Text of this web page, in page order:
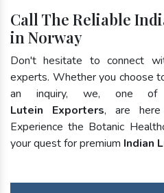
Call The Reliable
in Norway
Don't hesitate to connect
experts. Whether you choose
an inquiry, we, one of
Lutein Exporters, are
Experience the Botanic
your quest for premium Indian